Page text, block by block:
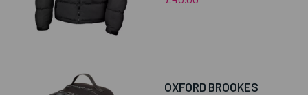
OXFORD BROOKES